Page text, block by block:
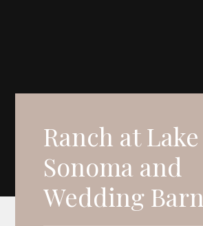
Ranch at Lake
Sonoma and
Wedding Barn